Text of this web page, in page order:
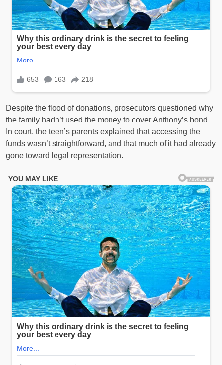
Despite the flood of donations, prosecutors questioned why
the family hadn’t used the money to cover Anthony’s bond.
In court, the teen’s parents explained that accessing the
funds wasn’t straightforward, and that much of it had already
gone toward legal representation.